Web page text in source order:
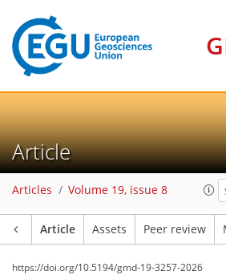
Article
Articles Volume 19, issue 8
Article Assets Peer review
https://doi.org/10.5194/gmd-19-3257-2026